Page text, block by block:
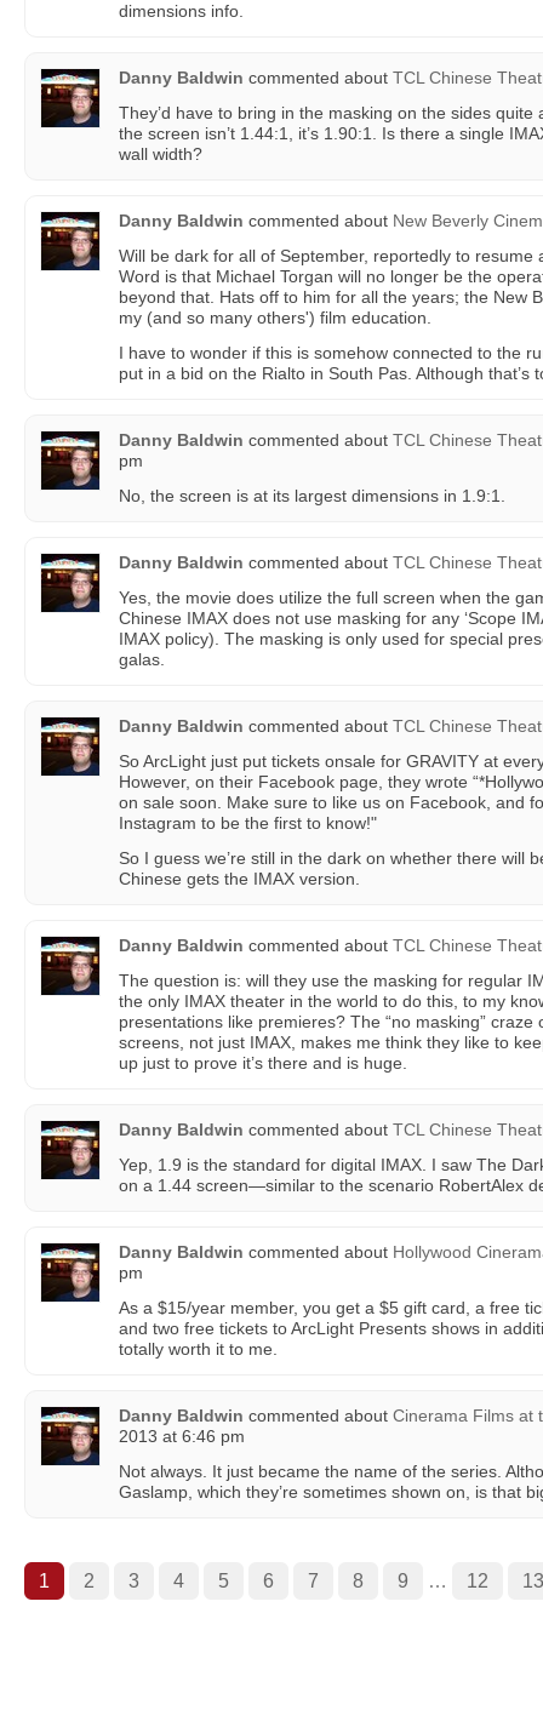
dimensions info.
Danny Baldwin commented about TCL Chinese
They’d have to bring in the masking on the sides
the screen isn’t 1.44:1, it’s 1.90:1. Is there a single
wall width?
Danny Baldwin commented about New Beverly
Will be dark for all of September, reportedly to resume
Word is that Michael Torgan will no longer be the
beyond that. Hats off to him for all the years; the New
my (and so many others') film education.
I have to wonder if this is somehow connected to the
put in a bid on the Rialto in South Pas. Although that’s
Danny Baldwin commented about TCL Chinese
pm
No, the screen is at its largest dimensions in 1.9:1.
Danny Baldwin commented about TCL Chinese
Yes, the movie does utilize the full screen when the
Chinese IMAX does not use masking for any ‘Scope
IMAX policy). The masking is only used for special
galas.
Danny Baldwin commented about TCL Chinese
So ArcLight just put tickets onsale for GRAVITY at
However, on their Facebook page, they wrote
on sale soon. Make sure to like us on Facebook, and
Instagram to be the first to know!"
So I guess we’re still in the dark on whether there will
Chinese gets the IMAX version.
Danny Baldwin commented about TCL Chinese
The question is: will they use the masking for regular
the only IMAX theater in the world to do this, to my
presentations like premieres? The “no masking”
screens, not just IMAX, makes me think they like to
up just to prove it’s there and is huge.
Danny Baldwin commented about TCL Chinese
Yep, 1.9 is the standard for digital IMAX. I saw The
on a 1.44 screen—similar to the scenario RobertAlex
Danny Baldwin commented about Hollywood
pm
As a $15/year member, you get a $5 gift card, a free
and two free tickets to ArcLight Presents shows in
totally worth it to me.
Danny Baldwin commented about Cinerama Films at
2013 at 6:46 pm
Not always. It just became the name of the series.
Gaslamp, which they’re sometimes shown on, is that
1 2 3 4 5 6 7 8 9 … 12 13